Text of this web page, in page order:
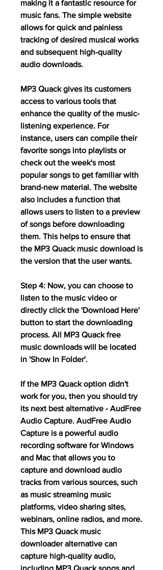
making it a fantastic resource for
music fans. The simple website
allows for quick and painless
tracking of desired musical works
and subsequent high-quality
audio downloads.
MP3 Quack gives its customers
access to various tools that
enhance the quality of the music-
listening experience. For
instance, users can compile their
favorite songs into playlists or
check out the week's most
popular songs to get familiar with
brand-new material. The website
also includes a function that
allows users to listen to a preview
of songs before downloading
them. This helps to ensure that
the MP3 Quack music download is
the version that the user wants.
Step 4: Now, you can choose to
listen to the music video or
directly click the 'Download Here'
button to start the downloading
process. All MP3 Quack free
music downloads will be located
in 'Show In Folder'.
If the MP3 Quack option didn't
work for you, then you should try
its next best alternative - AudFree
Audio Capture. AudFree Audio
Capture is a powerful audio
recording software for Windows
and Mac that allows you to
capture and download audio
tracks from various sources, such
as music streaming music
platforms, video sharing sites,
webinars, online radios, and more.
This MP3 Quack music
downloader alternative can
capture high-quality audio,
including MP3 Quack songs and